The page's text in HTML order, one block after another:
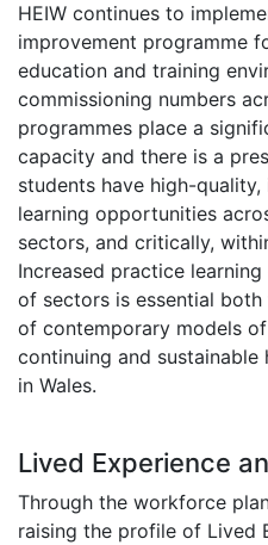
HEIW continues to
improvement programme
education and training
commissioning numbers
programmes place a
capacity and there is a
students have high-
learning opportunities
sectors, and critically,
Increased practice
of sectors is essential both
of contemporary models
continuing and
in Wales.
Lived Experience
Through the workforce
raising the profile of Lived